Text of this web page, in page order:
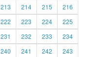
213 214 215
216
222 223 224
225
231 232 233
234
240 241 242
243